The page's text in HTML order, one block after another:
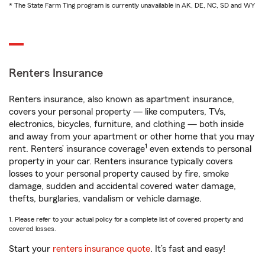
* The State Farm Ting program is currently unavailable in AK, DE, NC, SD and WY
Renters Insurance
Renters insurance, also known as apartment insurance,
covers your personal property — like computers, TVs,
electronics, bicycles, furniture, and clothing — both inside
and away from your apartment or other home that you may
rent. Renters’ insurance coverage1 even extends to personal
property in your car. Renters insurance typically covers
losses to your personal property caused by fire, smoke
damage, sudden and accidental covered water damage,
thefts, burglaries, vandalism or vehicle damage.
1. Please refer to your actual policy for a complete list of covered property and
covered losses.
Start your renters insurance quote. It’s fast and easy!